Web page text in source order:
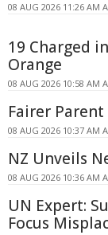
08 AUG 2026 11:26 AM
19 Charged
Orange
08 AUG 2026 10:58 AM
Fairer
08 AUG 2026 10:37 AM
NZ Unveils
08 AUG 2026 10:36 AM
UN Expert:
Focus